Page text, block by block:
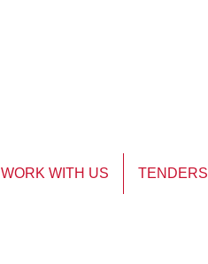
WORK WITH US TENDERS